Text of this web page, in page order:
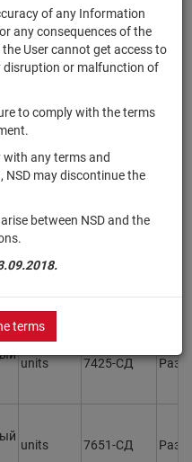
of any Information
any consequences of the
User cannot get access to
or malfunction of
to comply with the terms
with any terms and
NSD may discontinue the
between NSD and the
terms
units 5988-СД
units 6098-СД
units 7425-СД
units 7651-СД